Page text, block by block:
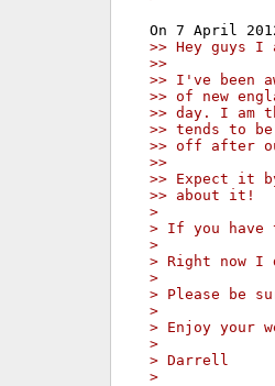
>> Hey guys
>>
>> I've been
>> of new
>> day. I am
>> tends to
>> off after
>>
>> Expect it
>> about it!
>
> If you have
>
> Right now I
>
> Please be
>
> Enjoy your
>
> Darrell
>